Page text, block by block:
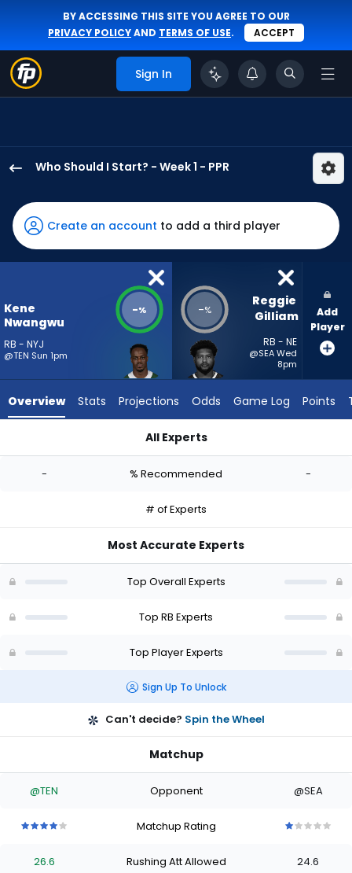
BY ACCESSING THIS SITE YOU AGREE TO OUR
PRIVACY POLICYAND TERMS OF USE. ACCEPT
Sign In
Who Should I Start? - Week 1 - PPR
Nwangwu
has
-
percent
from
-
Gilliam
-
Create an account to add a third player
Kene
Nwangwu
RB - NYJ
@TEN Sun 1pm
-% -%
Reggie
Gilliam
RB - NE
@SEA Wed
8pm
Add
Player
Overview Stats Projections Odds Game Log Points
All Experts
- % Recommended -
# of Experts
Most Accurate Experts
Top Overall Experts
Top RB Experts
Top Player Experts
Sign Up To Unlock
Can't decide? Spin the Wheel
Matchup
@TEN Opponent @SEA
ofofof
Matchup Rating
ofofof
26.6 Rushing Att Allowed 24.6